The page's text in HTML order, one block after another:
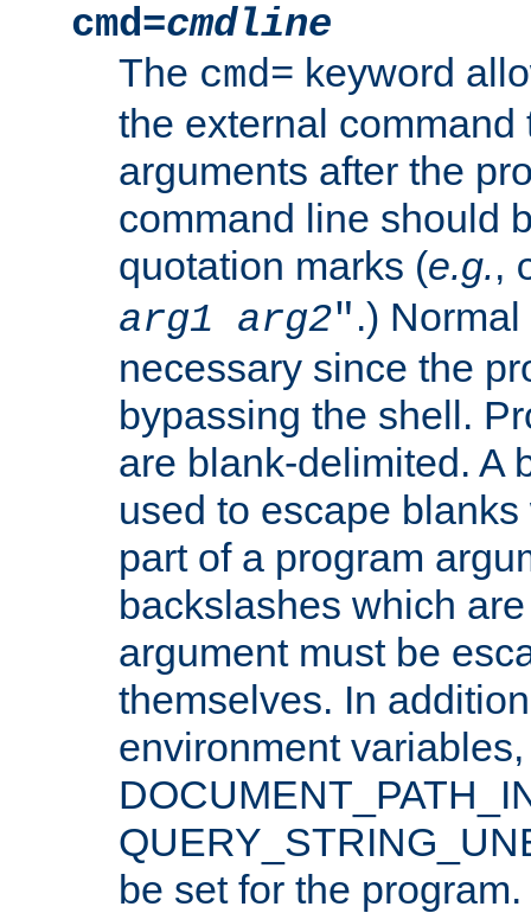
cmd=cmdline
The cmd= keyword
the external command
arguments after the
command line should
quotation marks (e.g.,
arg1
arg2".)
necessary since the
bypassing the shell.
are blank-delimited. A
used to escape
part of a program
backslashes which
argument must be
themselves. In
environment
be set for the program.